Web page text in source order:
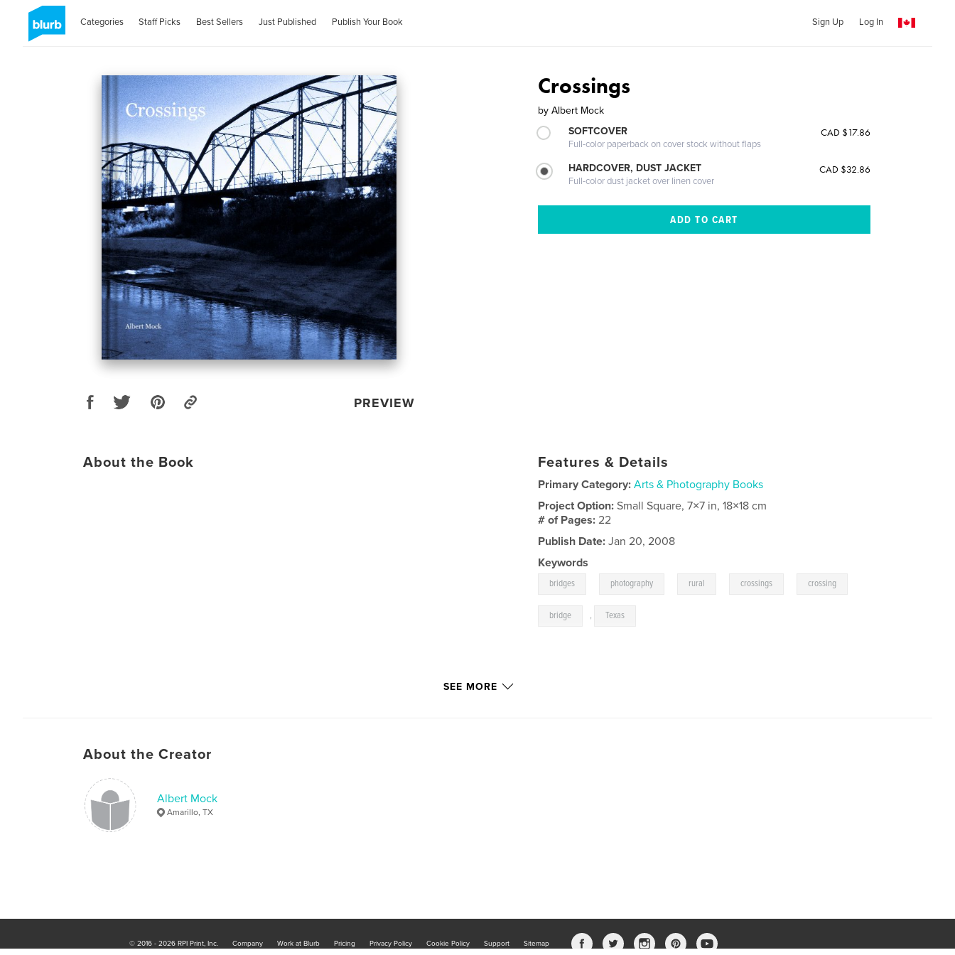
Categories Staff Picks Best Sellers Just Published Publish Your Book Sign Up Log In
PREVIEW
Crossings
by Albert Mock
SOFTCOVER
Full-color paperback on cover stock without flaps
CAD $17.86
HARDCOVER, DUST JACKET
Full-color dust jacket over linen cover
CAD $32.86
About the Book Features & Details
Primary Category: Arts & Photography Books
Project Option:Small Square, 7×7 in, 18×18 cm
# of Pages:22
Publish Date: Jan 20, 2008
Keywords
bridges photography rural crossings crossing
bridge , Texas
SEE MORE
About the Creator
Albert Mock
Amarillo, TX
© 2016 - 2026 RPI Print, Inc. Company Work at Blurb Pricing Privacy Policy Cookie Policy Support Sitemap